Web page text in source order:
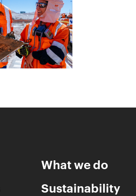
What we do
Sustainability